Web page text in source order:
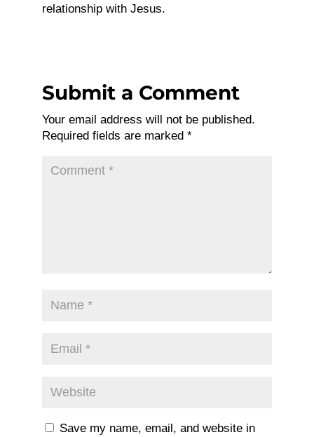
relationship with Jesus.
Submit a Comment
Your email address will not be published.
Required fields are marked *
Save my name, email, and website in